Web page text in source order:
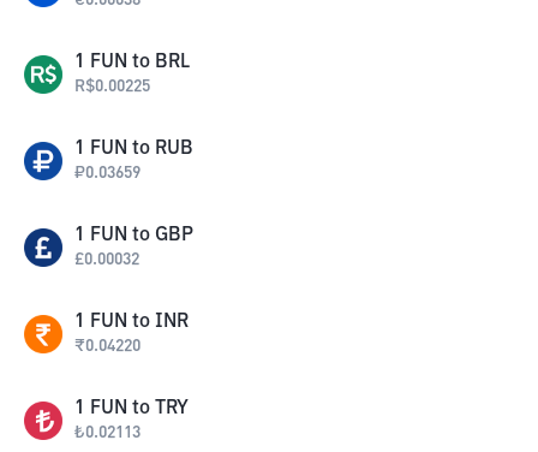
1 FUN to BRL
R$0.00225
1 FUN to RUB
₽0.03659
1 FUN to GBP
£0.00032
1 FUN to INR
₹0.04220
1 FUN to TRY
₺0.02113